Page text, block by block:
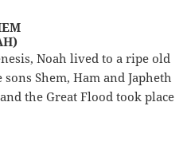
Noah lived to a ripe old
Shem, Ham and Japheth
the Great Flood took place